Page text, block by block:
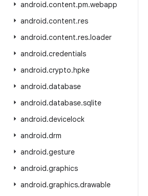
android.content.pm.webapp
android.content.res
android.content.res.loader
android.credentials
android.crypto.hpke
android.database
android.database.sqlite
android.devicelock
android.drm
android.gesture
android.graphics
android.graphics.drawable